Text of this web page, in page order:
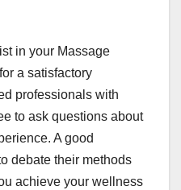
in your Massage
a satisfactory
professionals with
to ask questions about
A good
debate their methods
achieve your wellness